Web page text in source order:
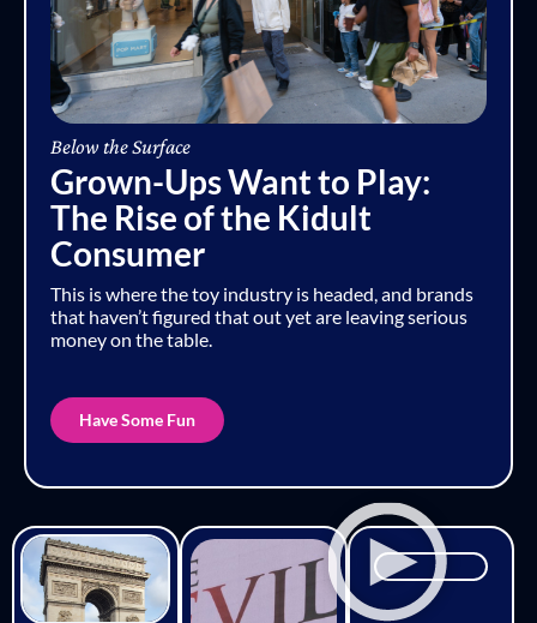
Below the Surface
Grown-Ups Want to Play:
The Rise of the Kidult
Consumer
This is where the toy industry is headed, and brands
that haven’t figured that out yet are leaving serious
money on the table.
Have Some Fun